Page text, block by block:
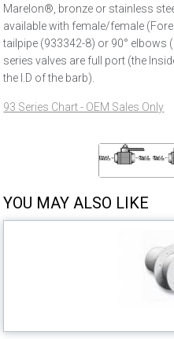
Marelon®, bronze or stainless
available with female/female
tailpipe (933342-8) or 90° elbows
series valves are full port (the
the I.D of the barb).
93 Series Chart - OEM Sales Only
YOU MAY ALSO LIKE